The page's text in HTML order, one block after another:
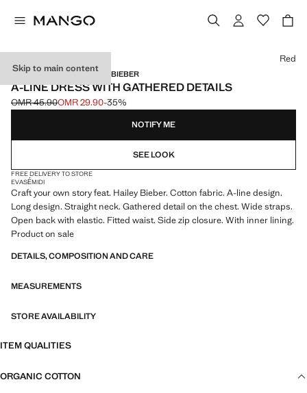
Skip to main content
MANGO STARRING HAILEY BIEBER
A-LINE DRESS WITH GATHERED DETAILS
Initial price struck through [OMR 45.90 ]
OMR 45.90
Current price [OMR 29.90 ]
OMR 29.90-35%
Select a colour
Red
NOTIFY ME
SEE LOOK
FREE DELIVERY TO STORE
EVASÉMIDI
Craft your own story feat. Hailey Bieber. Cotton fabric. A-line design.
Long design. Straight neck. Gathered detail on the chest. Wide straps.
Open back with elastic. Fitted waist. Side zip closure. With inner lining.
Product on sale
DETAILS, COMPOSITION AND CARE
MEASUREMENTS
STORE AVAILABILITY
ITEM QUALITIES
ORGANIC COTTON